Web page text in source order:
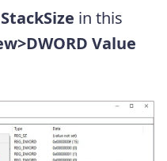
in this
Value